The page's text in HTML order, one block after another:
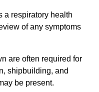
a respiratory health
of any symptoms
are often required for
shipbuilding, and
be present.